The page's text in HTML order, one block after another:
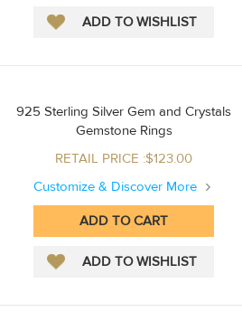
925 Sterling Silver Gem and Crystals
Gemstone Rings
RETAIL PRICE :$123.00
Customize & Discover More